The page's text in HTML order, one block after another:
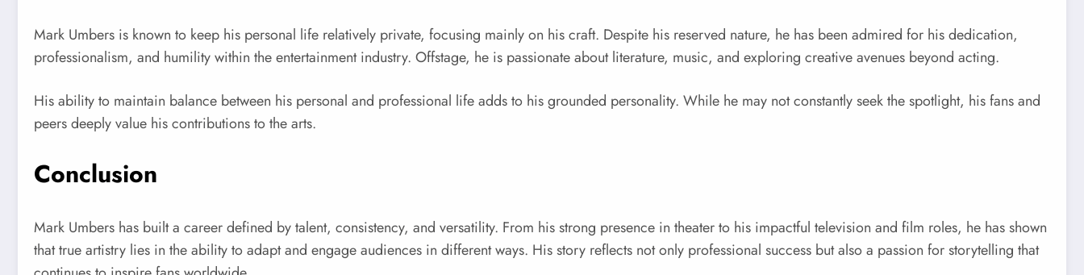
Mark Umbers is known to keep his personal life relatively private, focusing mainly on his craft. Despite his reserved nature, he has been admired for his dedication,
professionalism, and humility within the entertainment industry. Offstage, he is passionate about literature, music, and exploring creative avenues beyond acting.
His ability to maintain balance between his personal and professional life adds to his grounded personality. While he may not constantly seek the spotlight, his fans and
peers deeply value his contributions to the arts.
Conclusion
Mark Umbers has built a career defined by talent, consistency, and versatility. From his strong presence in theater to his impactful television and film roles, he has shown
that true artistry lies in the ability to adapt and engage audiences in different ways. His story reflects not only professional success but also a passion for storytelling that